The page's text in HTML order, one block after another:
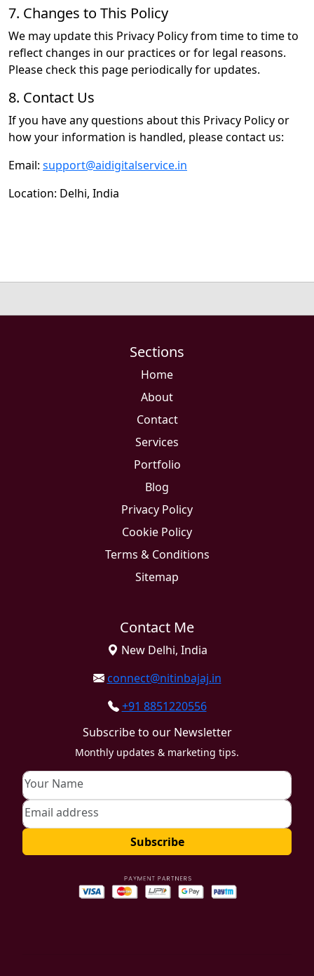
7. Changes to This Policy
We may update this Privacy Policy from time to time to
reflect changes in our practices or for legal reasons.
Please check this page periodically for updates.
8. Contact Us
If you have any questions about this Privacy Policy or
how your information is handled, please contact us:
Email: support@aidigitalservice.in
Location: Delhi, India
Sections
Home
About
Contact
Services
Portfolio
Blog
Privacy Policy
Cookie Policy
Terms & Conditions
Sitemap
Contact Me
New Delhi, India
connect@nitinbajaj.in
+91 8851220556
Subscribe to our Newsletter
Monthly updates & marketing tips.
Subscribe